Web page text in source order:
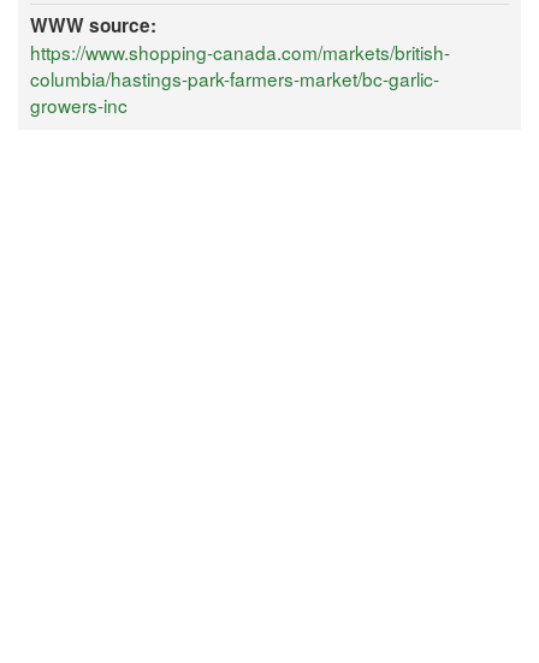
WWW source:
https://www.shopping-canada.com/markets/british-
columbia/hastings-park-farmers-market/bc-garlic-
growers-inc